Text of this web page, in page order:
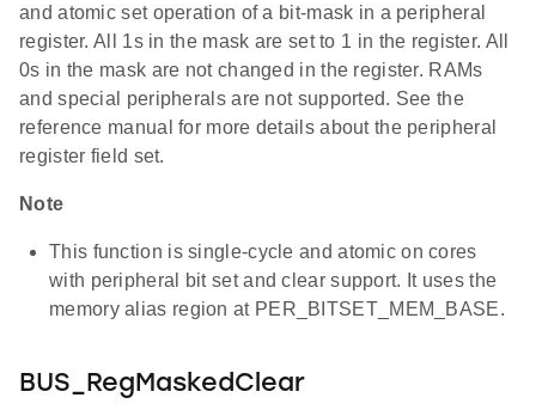
and atomic set operation of a bit-mask in a peripheral
register. All 1s in the mask are set to 1 in the register. All
0s in the mask are not changed in the register. RAMs
and special peripherals are not supported. See the
reference manual for more details about the peripheral
register field set.
Note
This function is single-cycle and atomic on cores
with peripheral bit set and clear support. It uses the
memory alias region at PER_BITSET_MEM_BASE.
BUS_RegMaskedClear